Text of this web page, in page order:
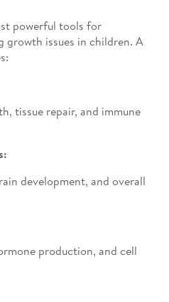
powerful tools for
growth issues in children. A
tissue repair, and immune
development, and overall
production, and cell